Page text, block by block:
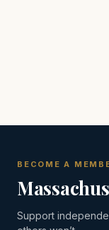
BECOME A
Support